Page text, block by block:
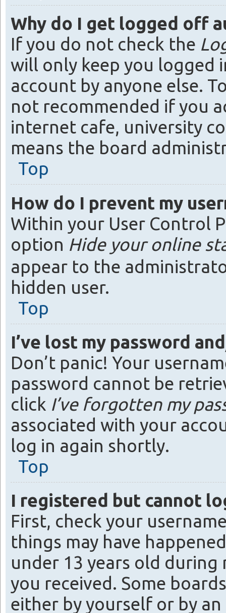
Why do I get logged off
If you do not check the
will only keep you logged
account by anyone else.
not recommended if you
internet cafe, university
means the board
Top
How do I prevent my
Within your User Control
option Hide your online
appear to the
hidden user.
Top
I’ve lost my password
Don’t panic! Your
password cannot be
click I’ve forgotten my
associated with your
log in again shortly.
Top
I registered but cannot
First, check your
things may have
under 13 years old
you received. Some
either by yourself or by